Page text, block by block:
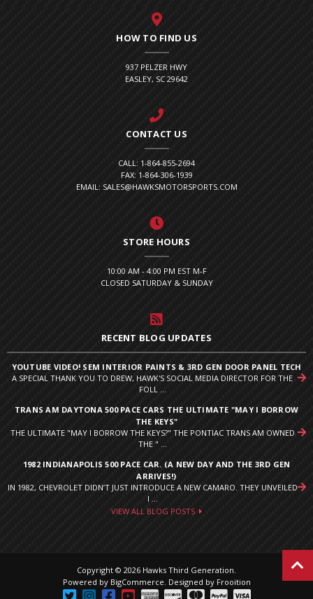
HOW TO FIND US
937 PELZER HWY
EASLEY, SC 29642
CONTACT US
CALL: 1-864-855-2694
FAX: 1-864-306-1939
EMAIL: SALES@HAWKSMOTORSPORTS.COM
STORE HOURS
10:00 AM - 4:00 PM EST M-F
CLOSED SATURDAY & SUNDAY
RECENT BLOG UPDATES
YOUTUBE VIDEO! SEM INTERIOR PAINTS & 3RD GEN DOOR PANEL TECH
A SPECIAL THANK YOU TO DREW, HAWK'S SOCIAL MEDIA DIRECTOR FOR THE
FOLL ...
TRANS AM DAYTONA 500 PACE CARS THE ULTIMATE "MAY I BORROW
THE KEYS"
THE ULTIMATE "MAY I BORROW THE KEYS?" THE PONTIAC TRANS AM OWNED
THE " ...
1982 INDIANAPOLIS 500 PACE CAR. (A NEW DAY AND THE 3RD GEN
ARRIVES!)
IN 1982, CHEVROLET DIDN’T JUST INTRODUCE A NEW CAMARO. THEY UNVEILED
I ...
VIEW ALL BLOG POSTS
Copyright © 2026 Hawks Third Generation.
Powered by BigCommerce Designed by Frooition